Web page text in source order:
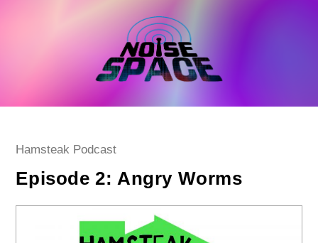
Post
Hamsteak Podcast
Episode 2: Angry Worms